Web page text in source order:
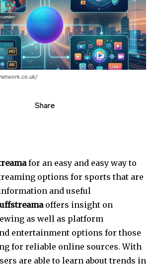
Share
for an easy and easy way to
options for sports that are
and useful
offers insight on
as well as platform
entertainment options for those
for reliable online sources. With
are able to learn about trends in